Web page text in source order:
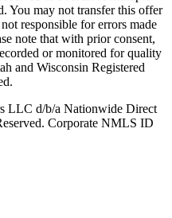
You may not transfer this offer
responsible for errors made
note that with prior consent,
or monitored for quality
and Wisconsin Registered
LLC d/b/a Nationwide Direct
Corporate NMLS ID